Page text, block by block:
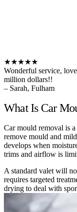
★★★★★
Wonderful service,
million dollars!!
– Sarah, Fulham
What Is Car
Car mould removal is
remove mould and
develops when
trims and airflow is
A standard valet will
requires targeted
drying to deal with